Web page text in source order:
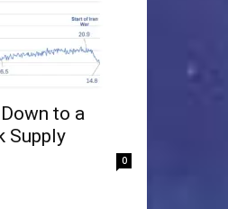
to a
Supply
0